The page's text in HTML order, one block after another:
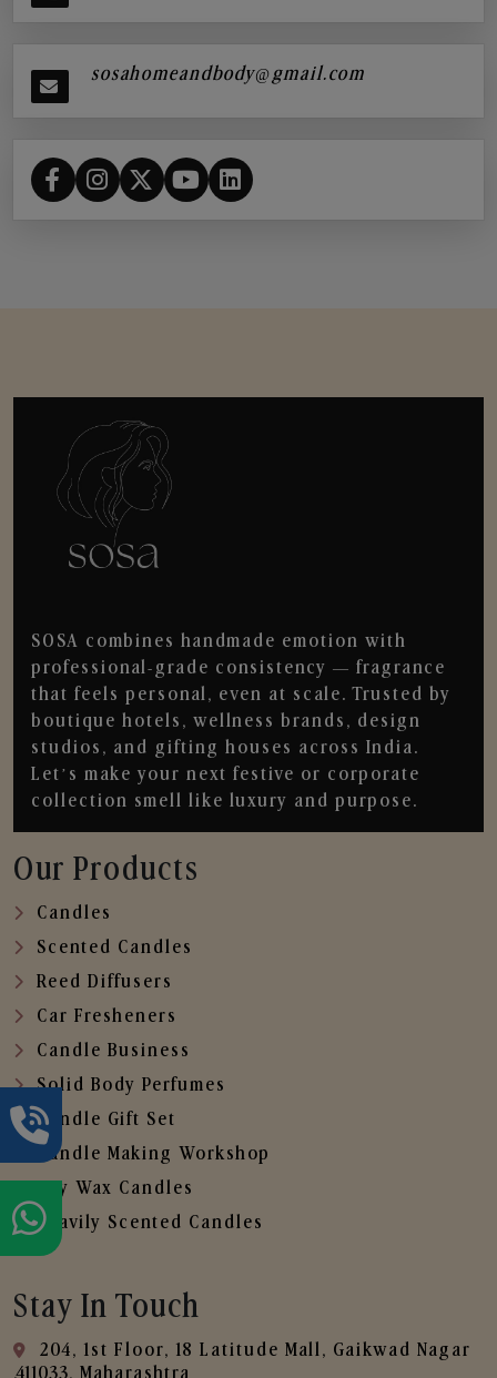
sosahomeandbody@gmail.com
SOSA combines handmade emotion with
professional-grade consistency — fragrance
that feels personal, even at scale. Trusted by
boutique hotels, wellness brands, design
studios, and gifting houses across India.
Let’s make your next festive or corporate
collection smell like luxury and purpose.
Our Products
Candles
Scented Candles
Reed Diffusers
Car Fresheners
Candle Business
Solid Body Perfumes
Candle Gift Set
Candle Making Workshop
Soy Wax Candles
Heavily Scented Candles
Stay In Touch
204, 1st Floor, 18 Latitude Mall, Gaikwad Nagar
,411033, Maharashtra